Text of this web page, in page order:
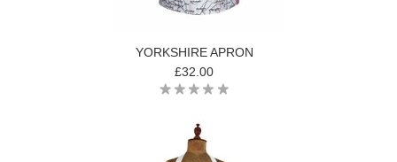
YORKSHIRE APRON
£32.00